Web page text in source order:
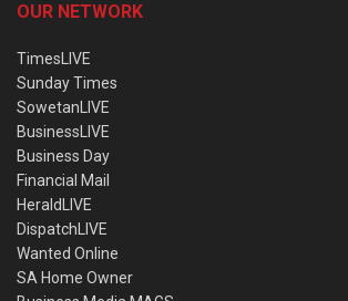
OUR NETWORK
TimesLIVE
Sunday Times
SowetanLIVE
BusinessLIVE
Business Day
Financial Mail
HeraldLIVE
DispatchLIVE
Wanted Online
SA Home Owner